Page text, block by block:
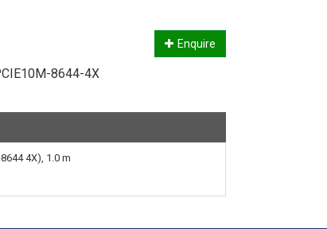
Enquire
8644-4X
4X), 1.0 m